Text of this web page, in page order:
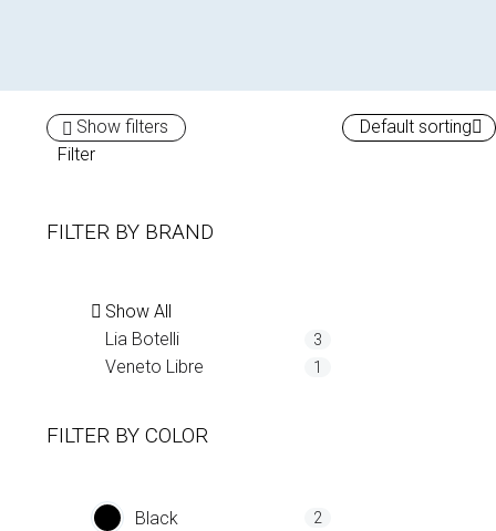
Show filters
Filter
FILTER BY BRAND
Show All
Lia Botelli
3
Veneto Libre 1
FILTER BY COLOR
Black 2
Default sorting